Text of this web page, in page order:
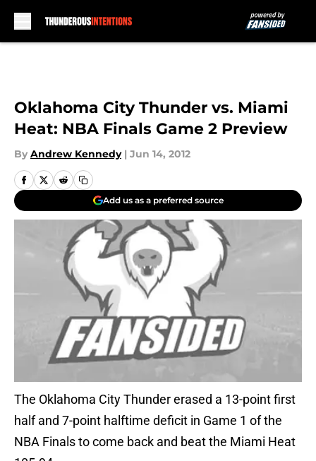
Oklahoma City Thunder vs. Miami
Heat: NBA Finals Game 2 Preview
By Andrew Kennedy | Jun 14, 2012
Add us as a preferred source
The Oklahoma City Thunder erased a 13-point first
half and 7-point halftime deficit in Game 1 of the
NBA Finals to come back and beat the Miami Heat